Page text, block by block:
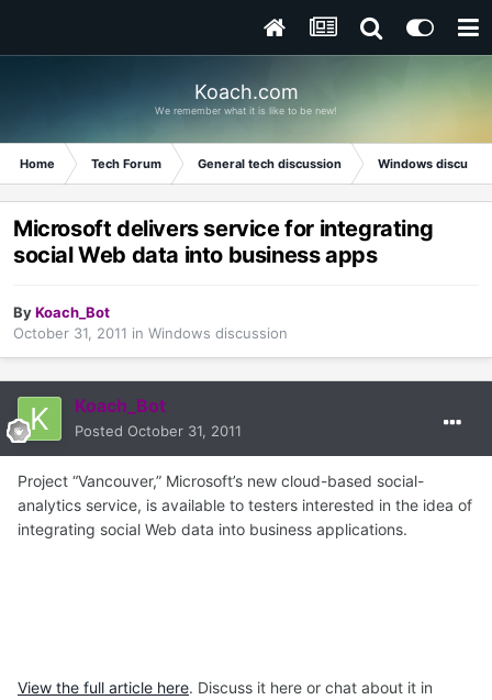
Koach.com
We remember what it is like to be new!
Home Tech Forum General tech discussion Windows
Microsoft delivers service for integrating
social Web data into business apps
ByKoach_Bot
October 31, 2011 in Windows discussion
Koach_Bot
Posted October 31, 2011
Project “Vancouver,” Microsoft’s new cloud-based social-
analytics service, is available to testers interested in the idea of
integrating social Web data into business applications.
View the full article here. Discuss it here or chat about it in